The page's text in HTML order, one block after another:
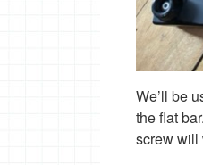
We’ll be
the flat
screw will